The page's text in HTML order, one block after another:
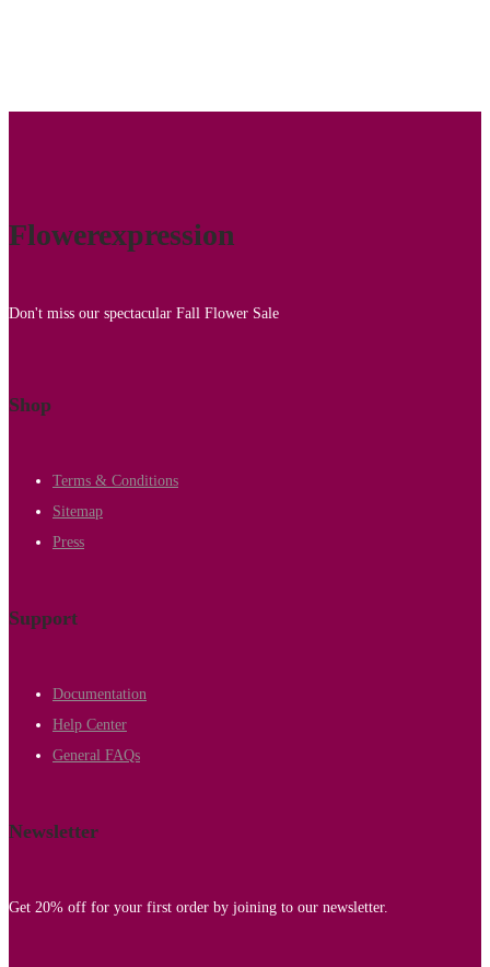
Flowerexpression
Don't miss our spectacular Fall Flower Sale
Shop
Terms & Conditions
Sitemap
Press
Support
Documentation
Help Center
General FAQs
Newsletter
Get 20% off for your first order by joining to our newsletter.